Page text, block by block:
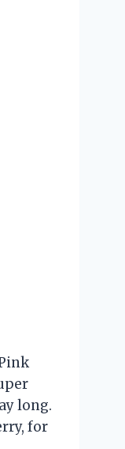
long.
for